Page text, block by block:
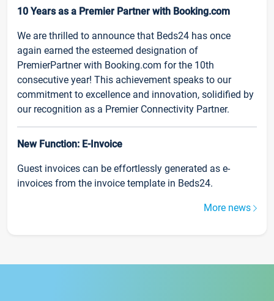
10 Years as a Premier Partner with Booking.com
We are thrilled to announce that Beds24 has once
again earned the esteemed designation of
PremierPartner with Booking.com for the 10th
consecutive year! This achievement speaks to our
commitment to excellence and innovation, solidified by
our recognition as a Premier Connectivity Partner.
New Function: E-Invoice
Guest invoices can be effortlessly generated as e-
invoices from the invoice template in Beds24.
More news